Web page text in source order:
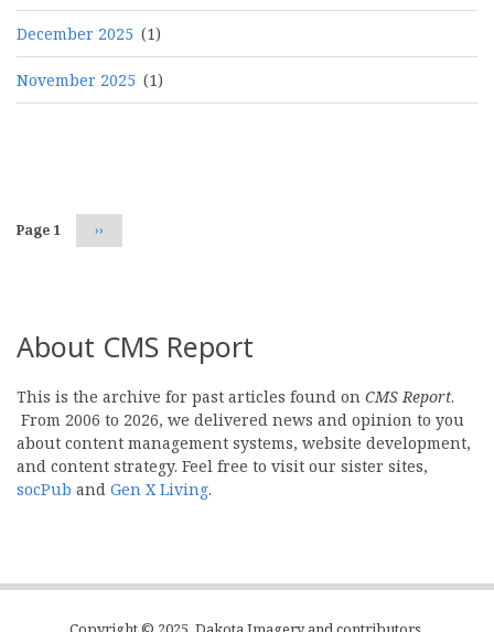
December 2025 (1)
November 2025 (1)
Page 1 Next
page
››
About CMS Report
This is the archive for past articles found on CMS Report.
From 2006 to 2026, we delivered news and opinion to you
about content management systems, website development,
and content strategy. Feel free to visit our sister sites,
socPub and Gen X Living.